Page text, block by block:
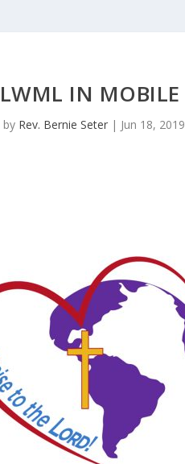
LWML IN MOBILE
by Rev. Bernie Seter| Jun 18, 2019